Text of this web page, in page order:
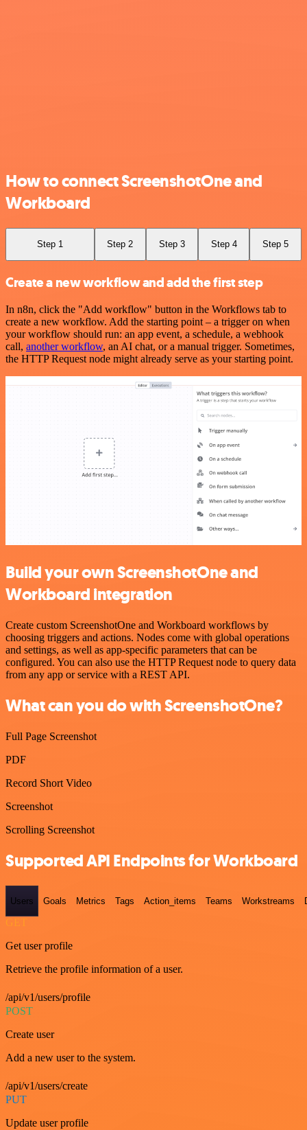
How to connect ScreenshotOne and
Workboard
Step 1 Step 2 Step 3 Step 4 Step 5
Create a new workflow and add the first step
In n8n, click the "Add workflow" button in the Workflows tab to
create a new workflow. Add the starting point – a trigger on when
your workflow should run: an app event, a schedule, a webhook
call, another workflow, an AI chat, or a manual trigger. Sometimes,
the HTTP Request node might already serve as your starting point.
Build your own ScreenshotOne and
Workboard integration
Create custom ScreenshotOne and Workboard workflows by
choosing triggers and actions. Nodes come with global operations
and settings, as well as app-specific parameters that can be
configured. You can also use the HTTP Request node to query data
from any app or service with a REST API.
What can you do with ScreenshotOne?
Full Page Screenshot
PDF
Record Short Video
Screenshot
Scrolling Screenshot
Supported API Endpoints for Workboard
Users Goals Metrics Tags Action_items Teams Workstreams
GET
Get user profile
Retrieve the profile information of a user.
/api/v1/users/profile
POST
Create user
Add a new user to the system.
/api/v1/users/create
PUT
Update user profile